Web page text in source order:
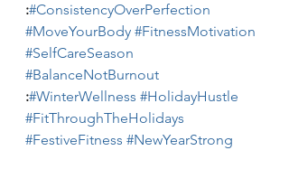
:#ConsistencyOverPerfection
#MoveYourBody #FitnessMotivation
#SelfCareSeason
#BalanceNotBurnout
:#WinterWellness #HolidayHustle
#FitThroughTheHolidays
#FestiveFitness #NewYearStrong